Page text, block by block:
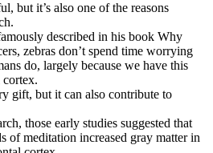
but it’s also one of the reasons
described in his book Why
zebras don’t spend time worrying
do, largely because we have this
cortex.
gift, but it can also contribute to
those early studies suggested that
of meditation increased gray matter in